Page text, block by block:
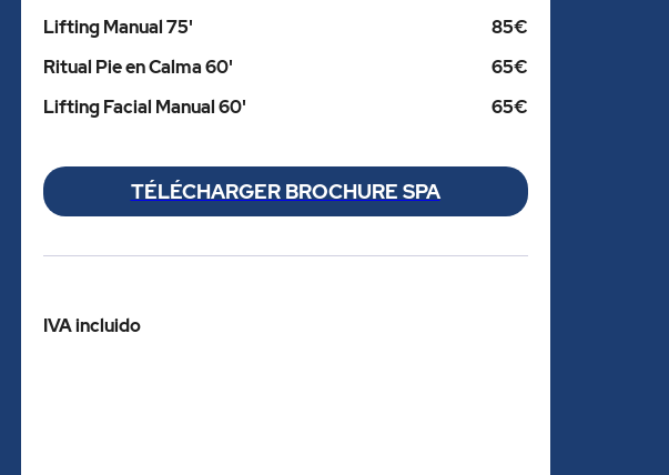
Lifting Manual 75'
85€
Ritual Pie en Calma 60'
65€
Lifting Facial Manual 60'
65€
TÉLÉCHARGER BROCHURE SPA
IVA incluido